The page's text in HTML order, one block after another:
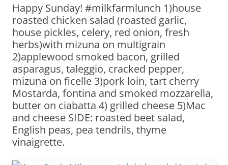
Happy Sunday! #milkfarmlunch 1)house
roasted chicken salad (roasted garlic,
house pickles, celery, red onion, fresh
herbs)with mizuna on multigrain
2)applewood smoked bacon, grilled
asparagus, taleggio, cracked pepper,
mizuna on ficelle 3)pork loin, tart cherry
Mostarda, fontina and smoked mozzarella,
butter on ciabatta 4) grilled cheese 5)Mac
and cheese SIDE: roasted beet salad,
English peas, pea tendrils, thyme
vinaigrette.